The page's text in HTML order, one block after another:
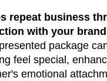
repeat business
with your
package
feel special,
emotional